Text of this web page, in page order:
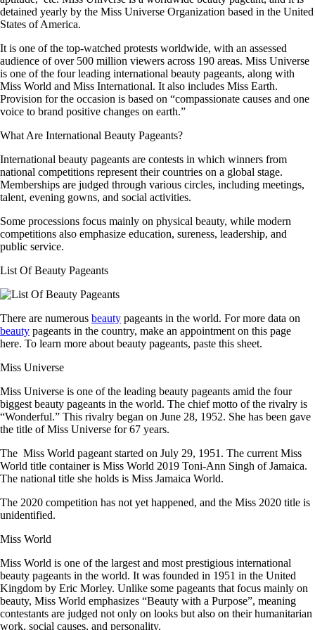
detained yearly by the Miss Universe Organization based in the United
States of America.
It is one of the top-watched protests worldwide, with an assessed
audience of over 500 million viewers across 190 areas. Miss Universe
is one of the four leading international beauty pageants, along with
Miss World and Miss International. It also includes Miss Earth.
Provision for the occasion is based on “compassionate causes and one
voice to brand positive changes on earth.”
What Are International Beauty Pageants?
International beauty pageants are contests in which winners from
national competitions represent their countries on a global stage.
Memberships are judged through various circles, including meetings,
talent, evening gowns, and social activities.
Some processions focus mainly on physical beauty, while modern
competitions also emphasize education, sureness, leadership, and
public service.
List Of Beauty Pageants
There are numerous beauty pageants in the world. For more data on
beauty pageants in the country, make an appointment on this page
here. To learn more about beauty pageants, paste this sheet.
Miss Universe
Miss Universe is one of the leading beauty pageants amid the four
biggest beauty pageants in the world. The chief motto of the rivalry is
“Wonderful.” This rivalry began on June 28, 1952. She has been gave
the title of Miss Universe for 67 years.
The Miss World pageant started on July 29, 1951. The current Miss
World title container is Miss World 2019 Toni-Ann Singh of Jamaica.
The national title she holds is Miss Jamaica World.
The 2020 competition has not yet happened, and the Miss 2020 title is
unidentified.
Miss World
Miss World is one of the largest and most prestigious international
beauty pageants in the world. It was founded in 1951 in the United
Kingdom by Eric Morley. Unlike some pageants that focus mainly on
beauty, Miss World emphasizes “Beauty with a Purpose”, meaning
contestants are judged not only on looks but also on their humanitarian
work, social causes, and personality.